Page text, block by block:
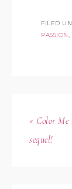
FILED
PASSION,
« Color
sequel!